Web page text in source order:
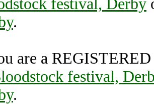
festival, Derby
.
are a
festival,
.